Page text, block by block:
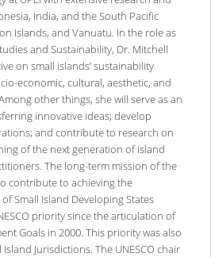
India, and the South Pacific
Islands, and Vanuatu. In the role as
and Sustainability, Dr. Mitchell
on small islands’ sustainability
economic, cultural, aesthetic, and
other things, she will serve as an
innovative ideas; develop
and contribute to research on
of the next generation of island
The long-term mission of the
contribute to achieving the
Small Island Developing States
priority since the articulation of
Goals in 2000. This priority was also
Jurisdictions. The UNESCO chair